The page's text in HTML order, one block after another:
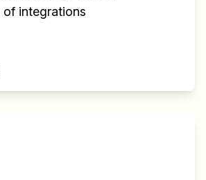
of integrations